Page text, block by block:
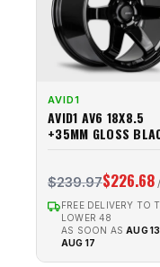
AVID1
AVID1 AV6 18X8.5
+35MM GLOSS
$239.97$226.68
FREE DELIVERY TO
LOWER 48
AS SOON AS AUG
AUG 17